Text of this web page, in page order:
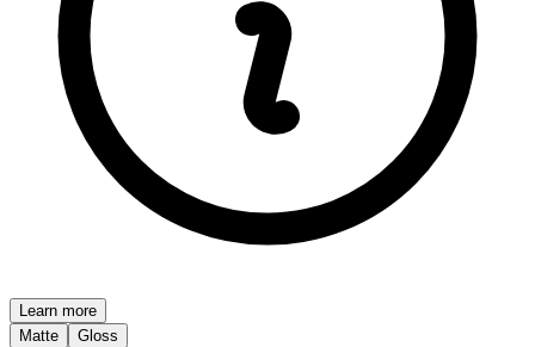
Learn more
Matte
Gloss